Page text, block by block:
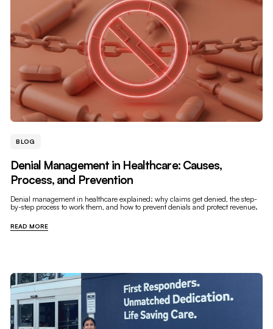
BLOG
Denial Management in Healthcare: Causes,
Process, and Prevention
Denial management in healthcare explained: why claims get denied, the step-
by-step process to work them, and how to prevent denials and protect revenue.
READ MORE